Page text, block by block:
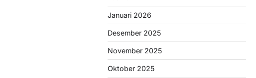
Januari 2026
Desember 2025
November 2025
Oktober 2025